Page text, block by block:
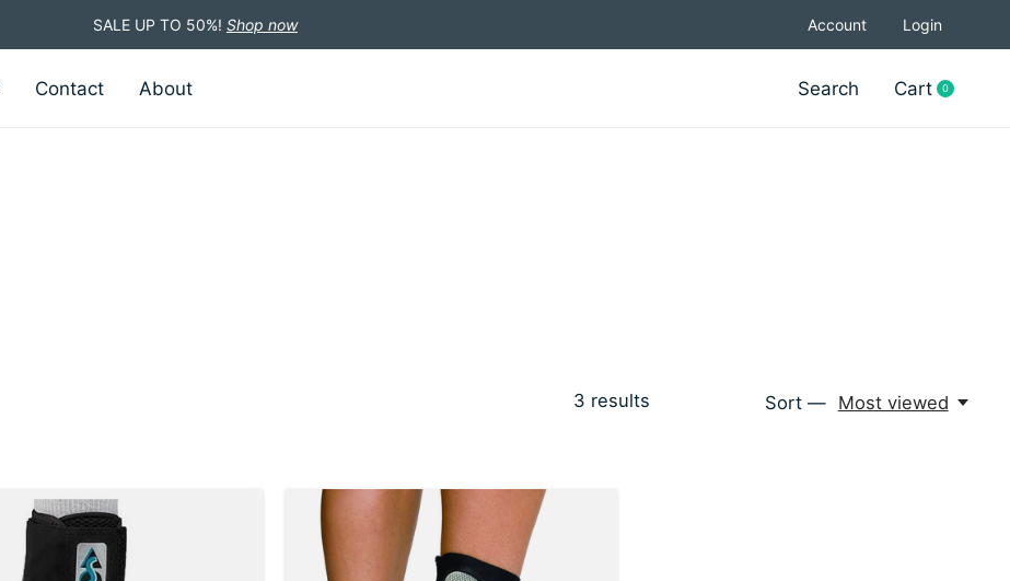
SALE UP TO 50%! Shop now Account Login
Contact About Search Cart 0items
3 results Sort — Most viewed